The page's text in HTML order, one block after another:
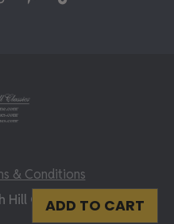
ADD TO CART
& Conditions
Hill Classics